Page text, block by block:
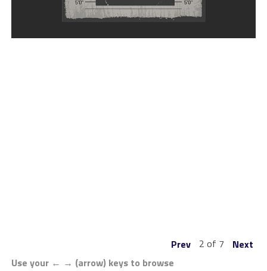
Prev 2 of 7
Next
Use your ← → (arrow) keys to browse